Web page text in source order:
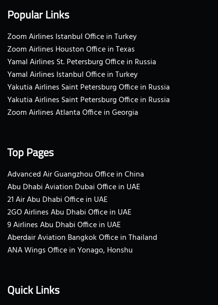
Popular Links
Zoom Airlines Istanbul Office in Turkey
Zoom Airlines Houston Office in Texas
Yamal Airlines St. Petersburg Office in Russia
Yamal Airlines Istanbul Office in Turkey
Yakutia Airlines Saint Petersburg Office in Russia
Yakutia Airlines Saint Petersburg Office in Russia
Zoom Airlines Atlanta Office in Georgia
Top Pages
Advanced Air Guangzhou Office in China
Abu Dhabi Aviation Dubai Office in UAE
21 Air Abu Dhabi Office in UAE
2GO Airlines Abu Dhabi Office in UAE
9 Airlines Abu Dhabi Office in UAE
Aberdair Aviation Bangkok Office in Thailand
ANA Wings Office in Yonago, Honshu
Quick Links